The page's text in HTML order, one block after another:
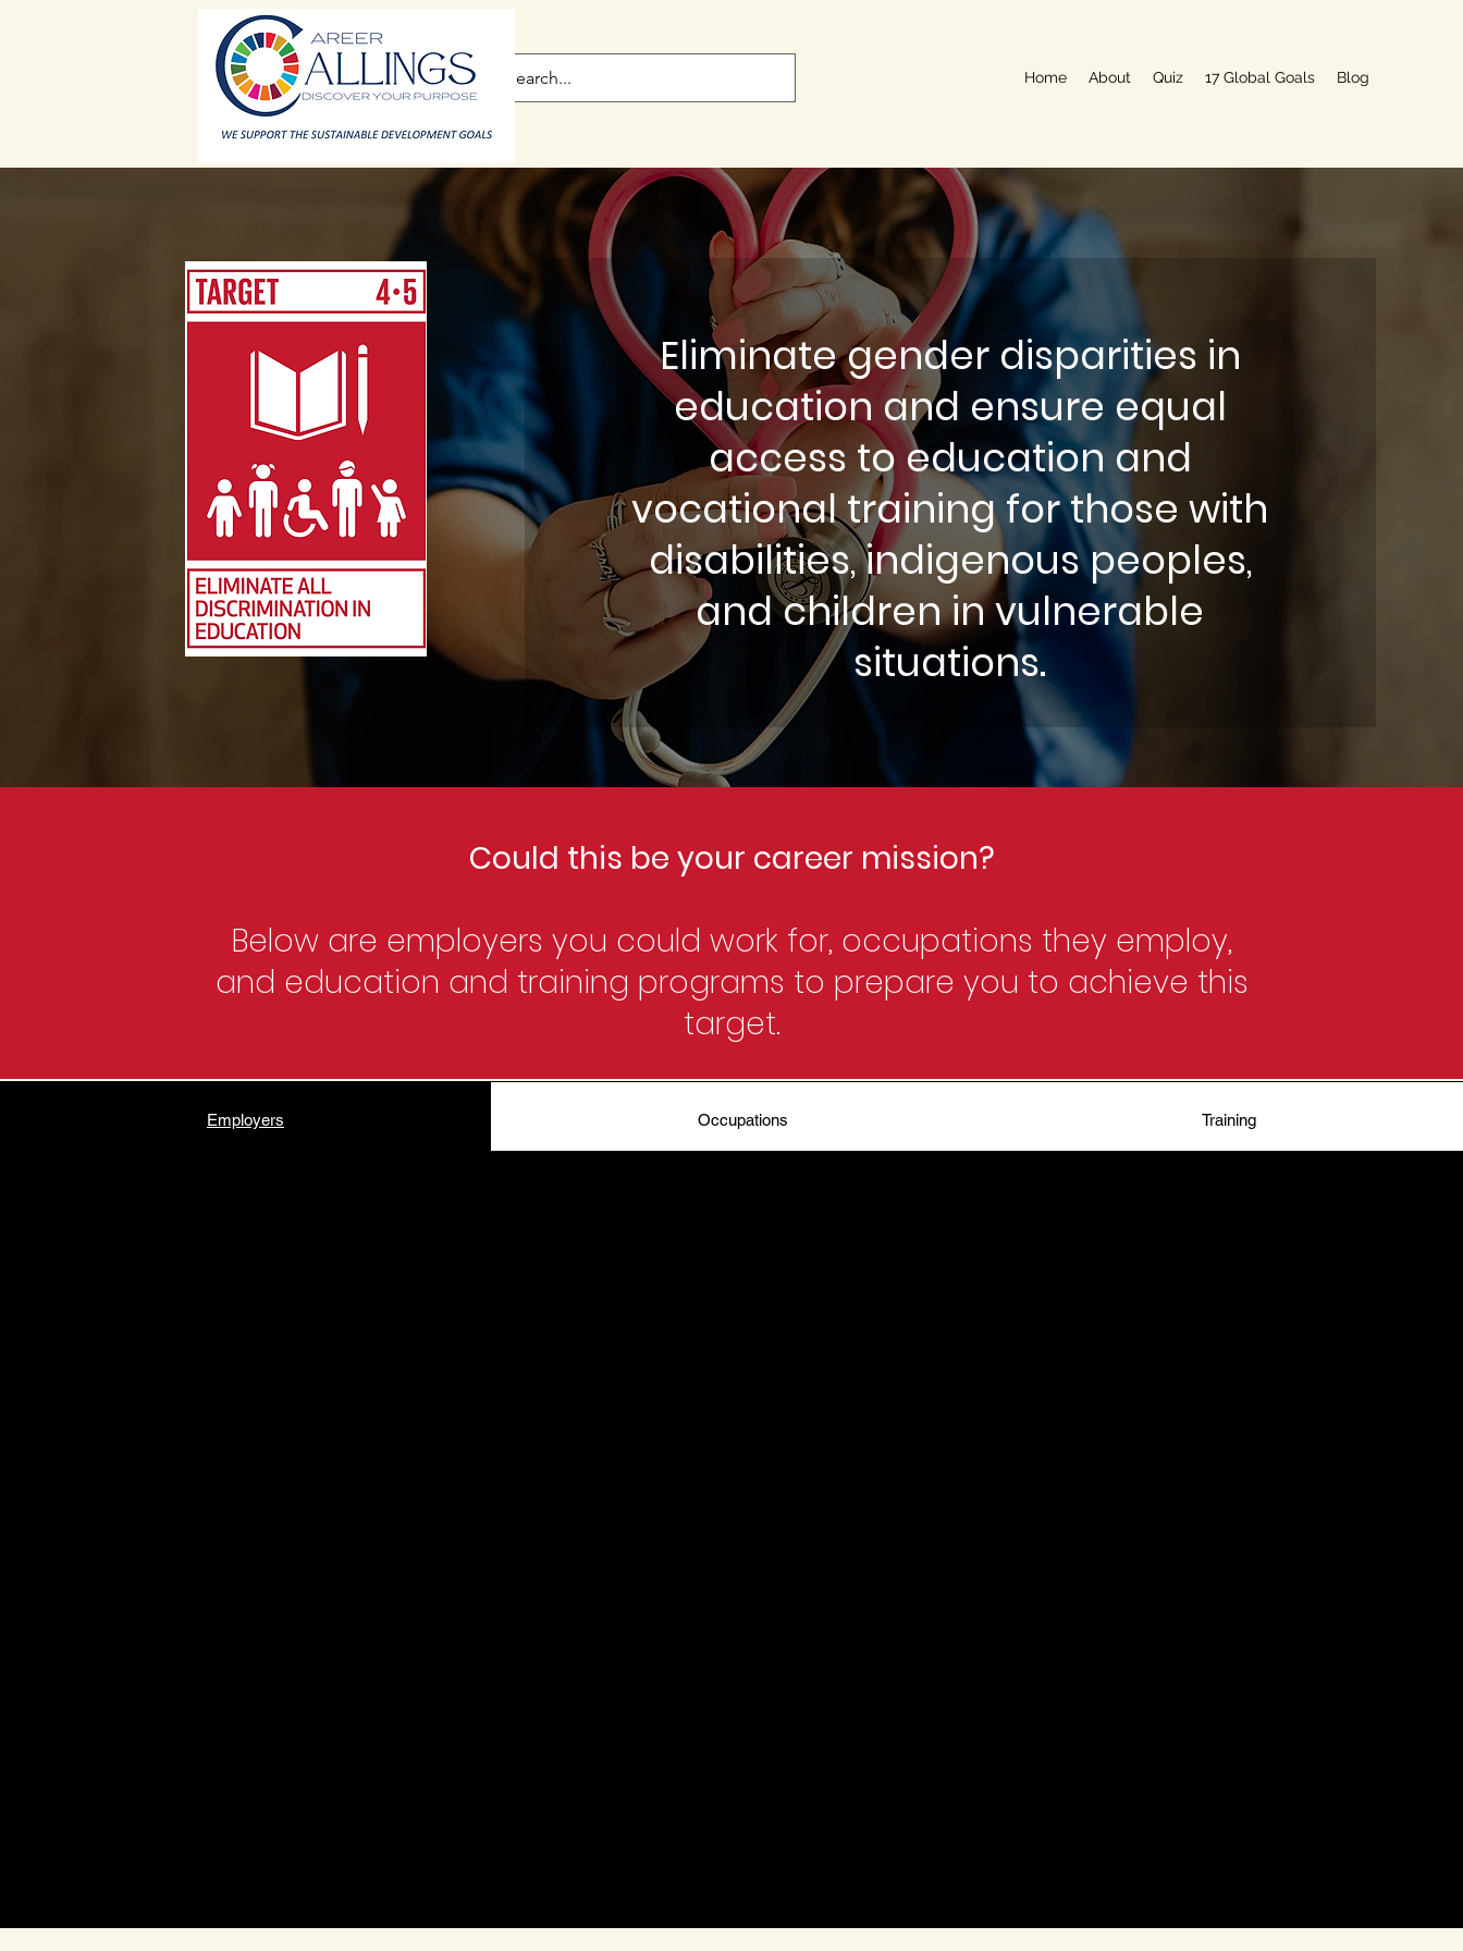
Home About Quiz 17 Global Goals Blog
Eliminate gender disparities in
education and ensure equal
access to education and
vocational training for those with
disabilities, indigenous peoples,
and children in vulnerable
situations.
Could this be your career mission?
Below are employers you could work for, occupations they employ,
and education and training programs to prepare you to achieve this
target.
Employers Occupations Training